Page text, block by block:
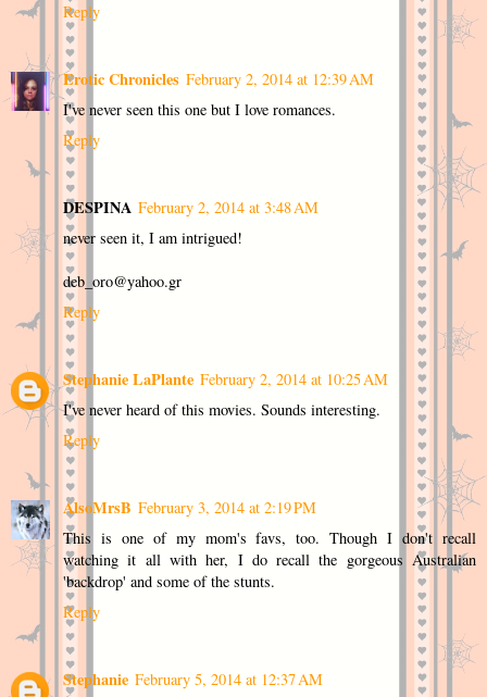
Reply
Erotic Chronicles February 2, 2014 at 12:39 AM
I've never seen this one but I love romances.
Reply
DESPINA February 2, 2014 at 3:48 AM
never seen it, I am intrigued!
deb_oro@yahoo.gr
Reply
Stephanie LaPlante February 2, 2014 at 10:25 AM
I've never heard of this movies. Sounds interesting.
Reply
AlsoMrsB February 3, 2014 at 2:19 PM
This is one of my mom's favs, too. Though I don't recall
watching it all with her, I do recall the gorgeous Australian
'backdrop' and some of the stunts.
Reply
Stephanie February 5, 2014 at 12:37 AM